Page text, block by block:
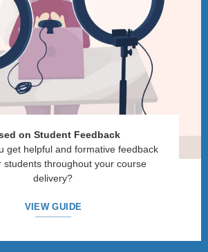
on Student Feedback
get helpful and formative feedback
students throughout your course
delivery?
VIEW GUIDE